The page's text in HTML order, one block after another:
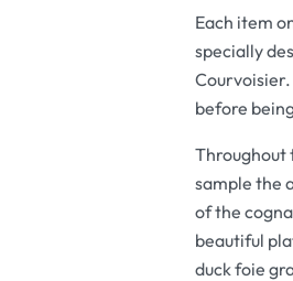
Each item
specially
before
Throughout
sample the
of the
beautiful
duck foie